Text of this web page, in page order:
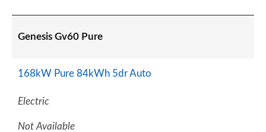
Genesis Gv60 Pure
168kW Pure 84kWh 5dr Auto
Electric
Not Available